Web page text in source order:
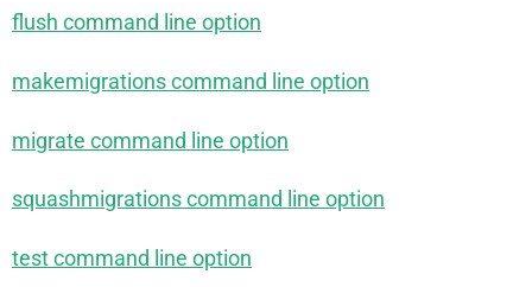
flush command line option
makemigrations command line option
migrate command line option
squashmigrations command line option
test command line option